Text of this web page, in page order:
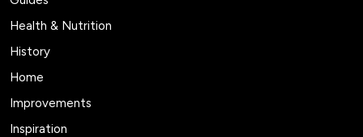
Health & Nutrition
History
Home
Improvements
Inspiration